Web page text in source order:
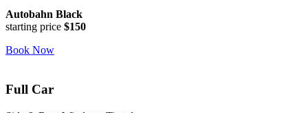
Autobahn Black
starting price $150
Book Now
Full Car